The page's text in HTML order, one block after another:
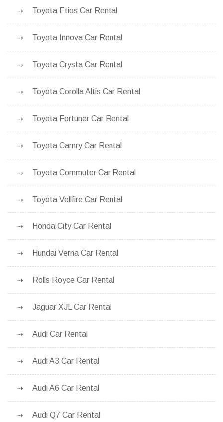
Toyota Etios Car Rental
Toyota Innova Car Rental
Toyota Crysta Car Rental
Toyota Corolla Altis Car Rental
Toyota Fortuner Car Rental
Toyota Camry Car Rental
Toyota Commuter Car Rental
Toyota Vellfire Car Rental
Honda City Car Rental
Hundai Verna Car Rental
Rolls Royce Car Rental
Jaguar XJL Car Rental
Audi Car Rental
Audi A3 Car Rental
Audi A6 Car Rental
Audi Q7 Car Rental